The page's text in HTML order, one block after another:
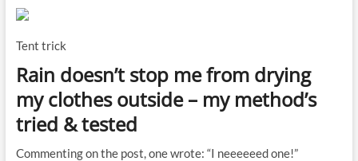
Tent trick
Rain doesn’t stop me from drying
my clothes outside – my method’s
tried & tested
Commenting on the post, one wrote: “I neeeeeed one!”